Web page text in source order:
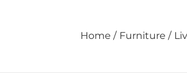
Home / Furniture /